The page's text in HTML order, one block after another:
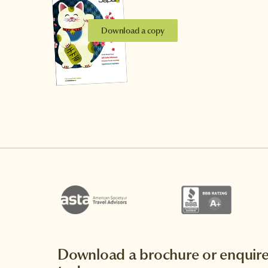
Download a copy
Download a brochure or